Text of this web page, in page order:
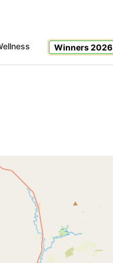
Winners 2026